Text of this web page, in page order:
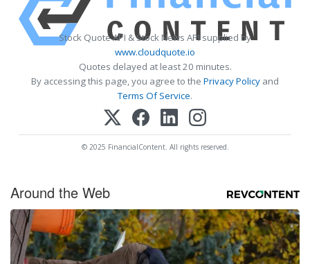
Stock Quote API & Stock News API supplied by
www.cloudquote.io
Quotes delayed at least 20 minutes.
By accessing this page, you agree to the Privacy Policy and
Terms Of Service.
© 2025 FinancialContent. All rights reserved.
Around the Web